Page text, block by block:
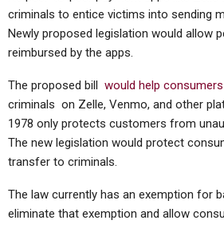
criminals to entice victims into sending
Newly proposed legislation would allow
reimbursed by the apps.
The proposed bill would help
criminals on Zelle, Venmo, and other
1978 only protects customers from
The new legislation would protect
transfer to criminals.
The law currently has an exemption for
eliminate that exemption and allow
Thursday (telco
Plumbing Is The
Tablets
Huawei MatePad
Launch;…